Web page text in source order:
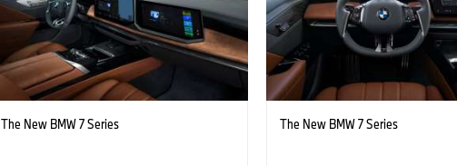
The New BMW 7 Series The New BMW 7 Series